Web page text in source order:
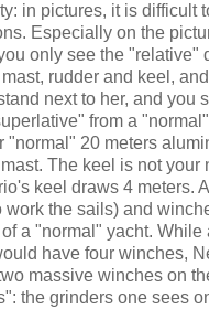
in pictures, it is difficult
Especially on the
only see the "relative"
rudder and keel,
next to her, and you
from a
"normal" 20 meters
The keel is not your
keel draws 4 meters.
work the sails) and
a "normal" yacht. While
have four winches,
massive winches on
the grinders one sees